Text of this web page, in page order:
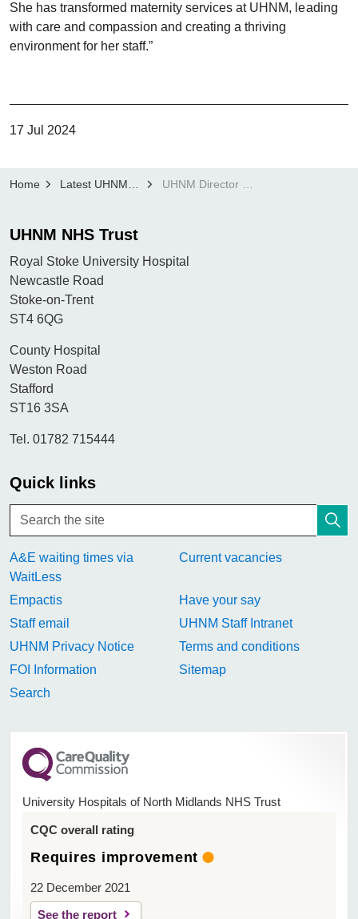
She has transformed maternity services at UHNM, leading
with care and compassion and creating a thriving
environment for her staff.”
17 Jul 2024
Home Latest UHNM news
UHNM NHS Trust
Royal Stoke University Hospital
Newcastle Road
Stoke-on-Trent
ST4 6QG
County Hospital
Weston Road
Stafford
ST16 3SA
Tel. 01782 715444
Quick links
A&E waiting times via
WaitLess
Current vacancies
Empactis
Have your say
Staff email
UHNM Staff Intranet
UHNM Privacy Notice
Terms and conditions
FOI Information
Sitemap
Search
University Hospitals of North Midlands NHS Trust
CQC overall rating
Requires improvement
22 December 2021
See the report